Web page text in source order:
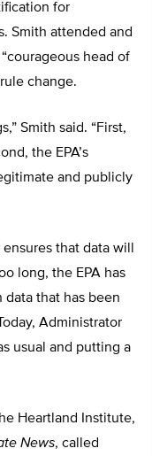
for
Smith attended and
head of
change.
Smith said. “First,
the EPA’s
and publicly
ensures that data will
long, the EPA has
data that has been
Administrator
usual and putting a
Heartland Institute,
News, called